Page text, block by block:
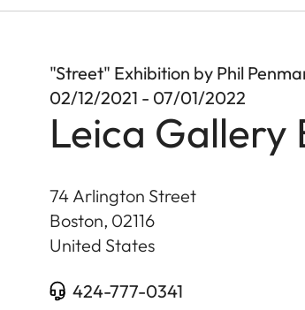
"Street" Exhibition by Phil
02/12/2021 - 07/01/2022
Leica Gallery
74 Arlington Street
Boston, 02116
United States
424-777-0341